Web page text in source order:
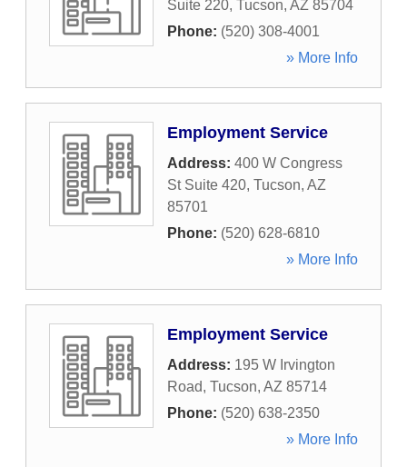
Suite 220, Tucson, AZ 85704
Phone: (520) 308-4001
» More Info
Employment Service
Address: 400 W Congress
St Suite 420, Tucson, AZ
85701
Phone: (520) 628-6810
» More Info
Employment Service
Address: 195 W Irvington
Road, Tucson, AZ 85714
Phone: (520) 638-2350
» More Info